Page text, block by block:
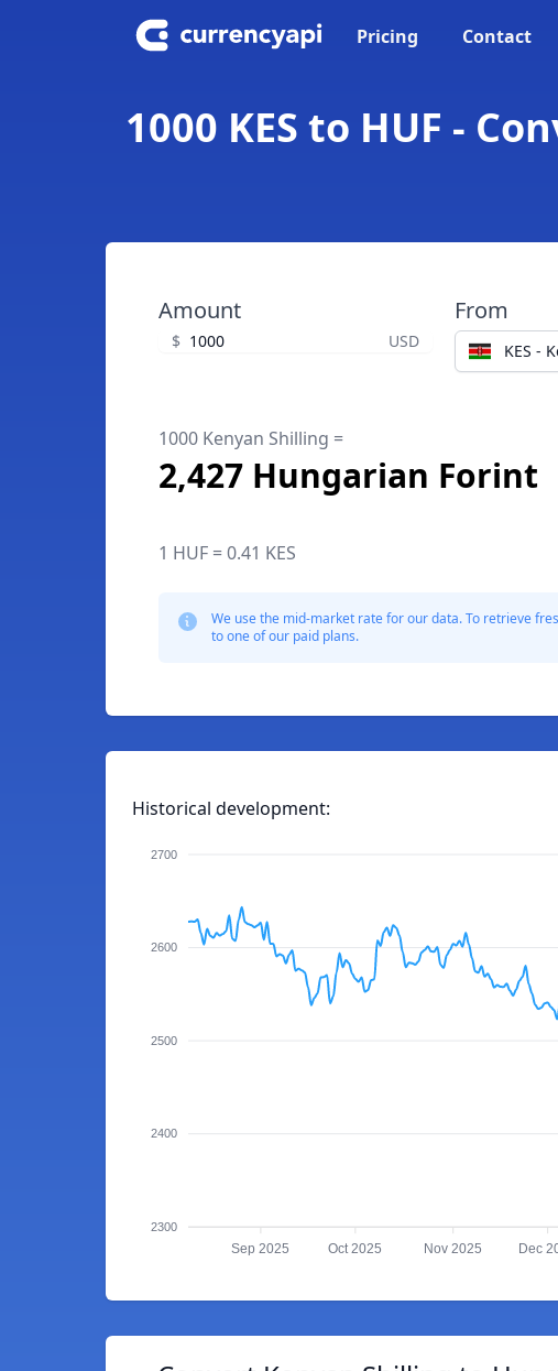
Pricing Contact
1000 KES to HUF -
Amount
$ USD
From
KES -
1000 Kenyan Shilling =
2,427 Hungarian Forint
1 HUF = 0.41 KES
We use the mid-market rate for our data. To retrieve
to one of our paid plans.
Historical development:
2700
2600
2500
2400
2300
Sep 2025 Oct 2025 Nov 2025 Dec